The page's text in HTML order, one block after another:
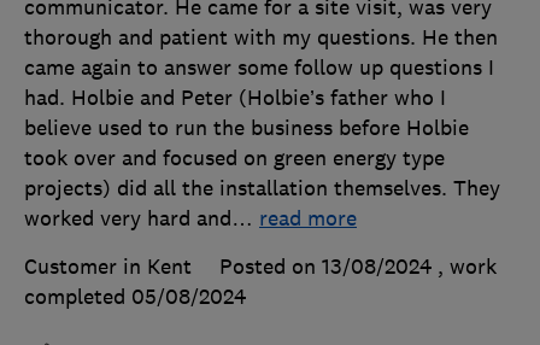
communicator. He came for a site visit, was very
thorough and patient with my questions. He then
came again to answer some follow up questions I
had. Holbie and Peter (Holbie’s father who I
believe used to run the business before Holbie
took over and focused on green energy type
projects) did all the installation themselves. They
worked very hard and… read more
Customer in Kent
Posted on 13/08/2024 , work
completed 05/08/2024